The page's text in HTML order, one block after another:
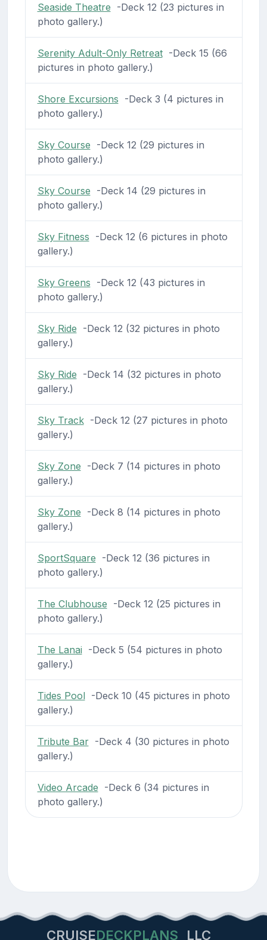
Seaside Theatre -Deck 12 (23 pictures in
photo gallery.)
Serenity Adult-Only Retreat-Deck 15 (66
pictures in photo gallery.)
Shore Excursions -Deck 3 (4 pictures in
photo gallery.)
Sky Course -Deck 12 (29 pictures in
photo gallery.)
Sky Course -Deck 14 (29 pictures in
photo gallery.)
Sky Fitness -Deck 12 (6 pictures in photo
gallery.)
Sky Greens -Deck 12 (43 pictures in
photo gallery.)
Sky Ride -Deck 12 (32 pictures in photo
gallery.)
Sky Ride -Deck 14 (32 pictures in photo
gallery.)
Sky Track-Deck 12 (27 pictures in photo
gallery.)
Sky Zone -Deck 7 (14 pictures in photo
gallery.)
Sky Zone -Deck 8 (14 pictures in photo
gallery.)
SportSquare -Deck 12 (36 pictures in
photo gallery.)
The Clubhouse -Deck 12 (25 pictures in
photo gallery.)
The Lanai -Deck 5 (54 pictures in photo
gallery.)
Tides Pool-Deck 10 (45 pictures in photo
gallery.)
Tribute Bar-Deck 4 (30 pictures in photo
gallery.)
Video Arcade -Deck 6 (34 pictures in
photo gallery.)
CRUISEDECKPLANS LLC